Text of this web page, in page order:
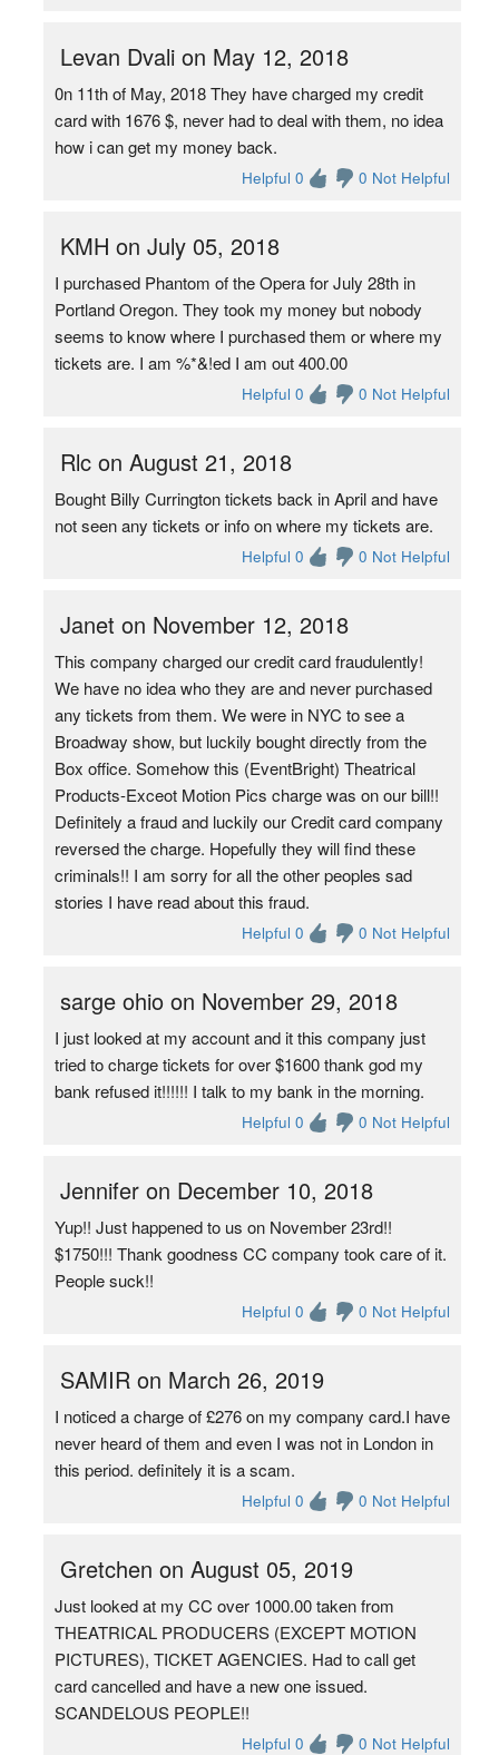
Levan Dvali on May 12, 2018
0n 11th of May, 2018 They have charged my credit
card with 1676 $, never had to deal with them, no idea
how i can get my money back.
Helpful 0 0 Not Helpful
KMH on July 05, 2018
I purchased Phantom of the Opera for July 28th in
Portland Oregon. They took my money but nobody
seems to know where I purchased them or where my
tickets are. I am %*&!ed I am out 400.00
Helpful 0 0 Not Helpful
Rlc on August 21, 2018
Bought Billy Currington tickets back in April and have
not seen any tickets or info on where my tickets are.
Helpful 0 0 Not Helpful
Janet on November 12, 2018
This company charged our credit card fraudulently!
We have no idea who they are and never purchased
any tickets from them. We were in NYC to see a
Broadway show, but luckily bought directly from the
Box office. Somehow this (EventBright) Theatrical
Products-Exceot Motion Pics charge was on our bill!!
Definitely a fraud and luckily our Credit card company
reversed the charge. Hopefully they will find these
criminals!! I am sorry for all the other peoples sad
stories I have read about this fraud.
Helpful 0 0 Not Helpful
sarge ohio on November 29, 2018
I just looked at my account and it this company just
tried to charge tickets for over $1600 thank god my
bank refused it!!!!!! I talk to my bank in the morning.
Helpful 0 0 Not Helpful
Jennifer on December 10, 2018
Yup!! Just happened to us on November 23rd!!
$1750!!! Thank goodness CC company took care of it.
People suck!!
Helpful 0 0 Not Helpful
SAMIR on March 26, 2019
I noticed a charge of £276 on my company card.I have
never heard of them and even I was not in London in
this period. definitely it is a scam.
Helpful 0 0 Not Helpful
Gretchen on August 05, 2019
Just looked at my CC over 1000.00 taken from
THEATRICAL PRODUCERS (EXCEPT MOTION
PICTURES), TICKET AGENCIES. Had to call get
card cancelled and have a new one issued.
SCANDELOUS PEOPLE!!
Helpful 0 0 Not Helpful